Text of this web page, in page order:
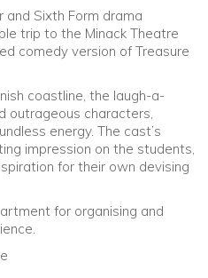
and Sixth Form drama
trip to the Minack Theatre
comedy version of Treasure
coastline, the laugh-a-
outrageous characters,
energy. The cast’s
impression on the students,
for their own devising
for organising and